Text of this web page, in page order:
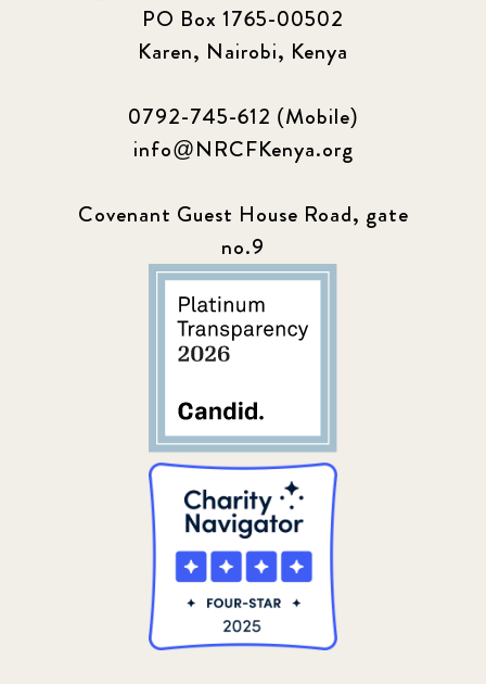
PO Box 1765-00502
Karen, Nairobi, Kenya
0792-745-612 (Mobile)
info@NRCFKenya.org
Covenant Guest House Road, gate
no.9